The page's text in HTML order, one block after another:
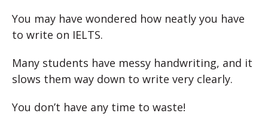
You may have wondered how neatly you have
to write on IELTS.
Many students have messy handwriting, and it
slows them way down to write very clearly.
You don’t have any time to waste!